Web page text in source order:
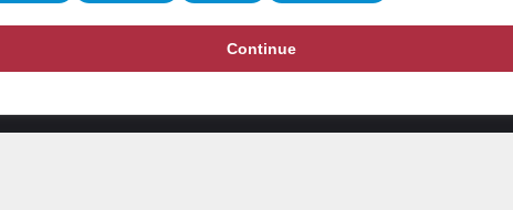
Continue